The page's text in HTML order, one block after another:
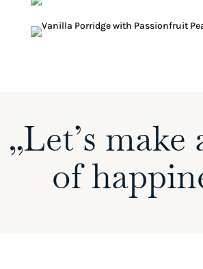
„Let’s make
of